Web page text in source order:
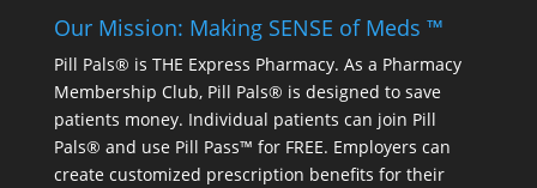
Our Mission: Making SENSE of Meds ™
Pill Pals® is THE Express Pharmacy. As a Pharmacy
Membership Club, Pill Pals® is designed to save
patients money. Individual patients can join Pill
Pals® and use Pill Pass™ for FREE. Employers can
create customized prescription benefits for their